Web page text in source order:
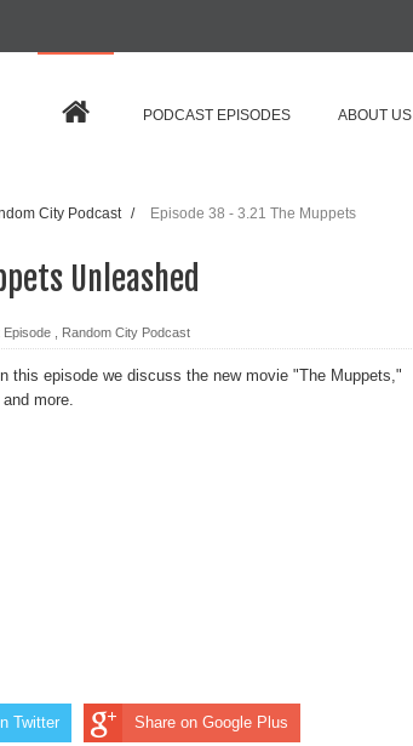
PODCAST EPISODES ABOUT US
City Podcast /
Episode 38 - 3.21 The Muppets
Unleashed
Episode Random City Podcast
this episode we discuss the new movie "The Muppets,"
more.
Twitter Share on Google Plus